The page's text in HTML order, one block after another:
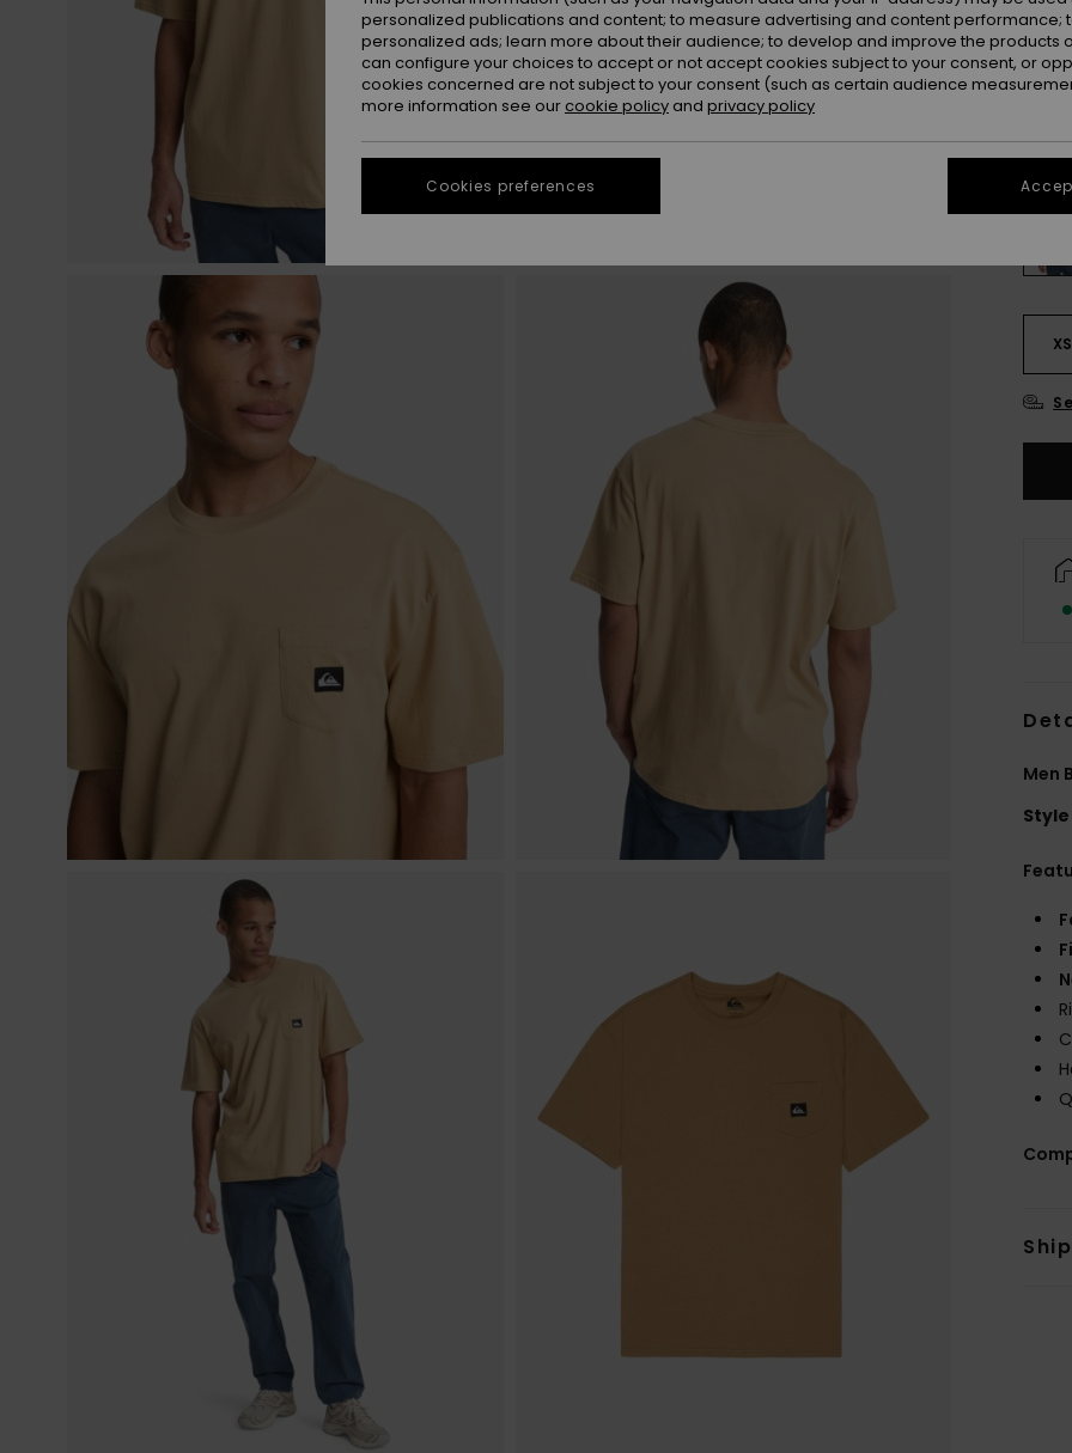
XS
Men
Style
personalized publications and content; to measure advertising and content performance;
personalized ads; learn more about their audience; to develop and improve the products
can configure your choices to accept or not accept cookies subject to your consent, or
cookies concerned are not subject to your consent (such as certain audience
more information see our cookie policy and privacy policy
Cookies preferences